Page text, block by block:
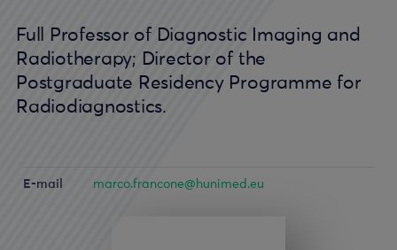
Full Professor of Diagnostic Imaging and
Radiotherapy; Director of the
Postgraduate Residency Programme for
Radiodiagnostics.
E-mail marco.francone@hunimed.eu